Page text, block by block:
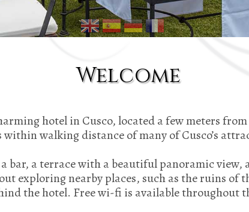
Welcome
hotel in Cusco, located a few meters
walking distance of many of Cusco’s
bar, a terrace with a beautiful panoramic
exploring nearby places, such as the ruins of
the hotel. Free wi-fi is available throughout